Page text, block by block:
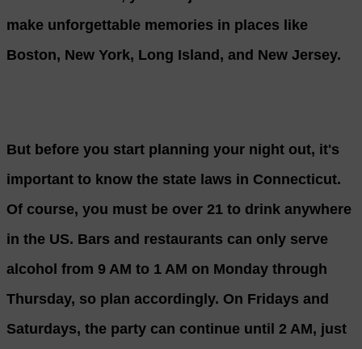
make unforgettable memories in places like
Boston, New York, Long Island, and New Jersey.
But before you start planning your night out, it's
important to know the state laws in Connecticut.
Of course, you must be over 21 to drink anywhere
in the US. Bars and restaurants can only serve
alcohol from 9 AM to 1 AM on Monday through
Thursday, so plan accordingly. On Fridays and
Saturdays, the party can continue until 2 AM, just